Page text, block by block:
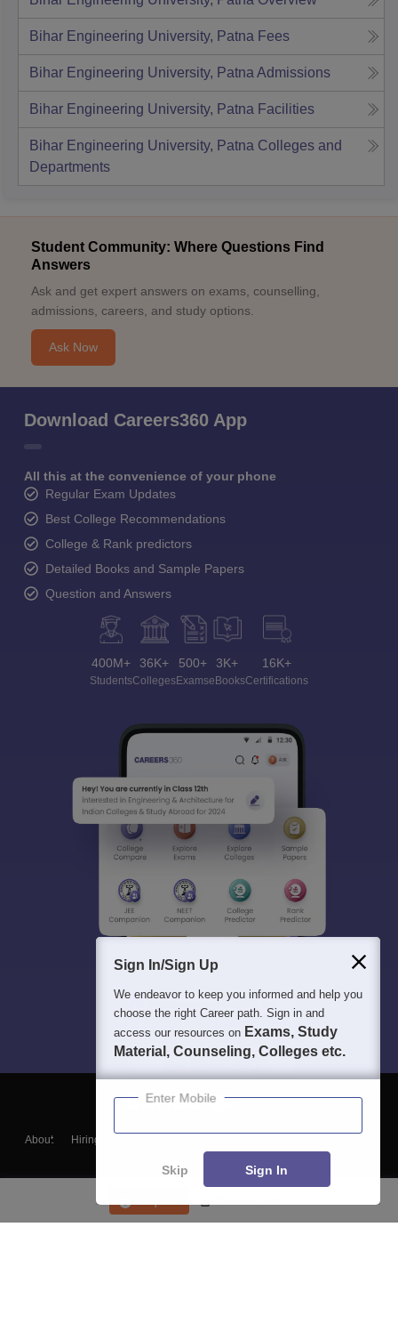
Bihar Engineering University, Patna Fees
Bihar Engineering University, Patna Admissions
Bihar Engineering University, Patna Facilities
Bihar Engineering University, Patna Colleges and
Departments
Student Community: Where Questions Find
Answers
Ask and get expert answers on exams, counselling,
admissions, careers, and study options.
Ask Now
Download Careers360 App
All this at the convenience of your phone
Regular Exam Updates
Best College Recommendations
College & Rank predictors
Detailed Books and Sample Papers
Question and Answers
400M+
Students
36K+
Colleges
500+
Exams
3K+
eBooks
16K+
Certifications
About Hiring
Blogs
Sign In/Sign Up
We endeavor to keep you informed and help you
choose the right Career path. Sign in and
access our resources on Exams, Study
Material, Counseling, Colleges etc.
Enter Mobile
Skip Sign In